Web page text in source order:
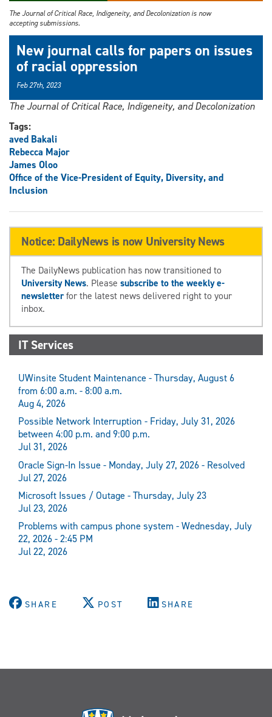
The Journal of Critical Race, Indigeneity, and Decolonization is now
accepting submissions.
New journal calls for papers on issues
of racial oppression
Feb 27th, 2023
The Journal of Critical Race, Indigeneity, and Decolonization
Tags:
aved Bakali
Rebecca Major
James Oloo
Office of the Vice-President of Equity, Diversity, and
Inclusion
Notice: DailyNews is now University News
The DailyNews publication has now transitioned to
University News. Please subscribe to the weekly e-
newsletterfor the latest news delivered right to your
inbox.
IT Services
UWinsite Student Maintenance - Thursday, August 6
from 6:00 a.m. - 8:00 a.m.
Aug 4, 2026
Possible Network Interruption - Friday, July 31, 2026
between 4:00 p.m. and 9:00 p.m.
Jul 31, 2026
Oracle Sign-In Issue - Monday, July 27, 2026 - Resolved
Jul 27, 2026
Microsoft Issues / Outage - Thursday, July 23
Jul 23, 2026
Problems with campus phone system - Wednesday, July
22, 2026 - 2:45 PM
Jul 22, 2026
SHARE POST SHARE